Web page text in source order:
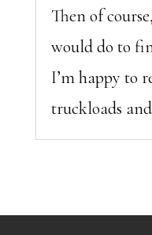
Then of
would do to
I’m happy to
truckloads